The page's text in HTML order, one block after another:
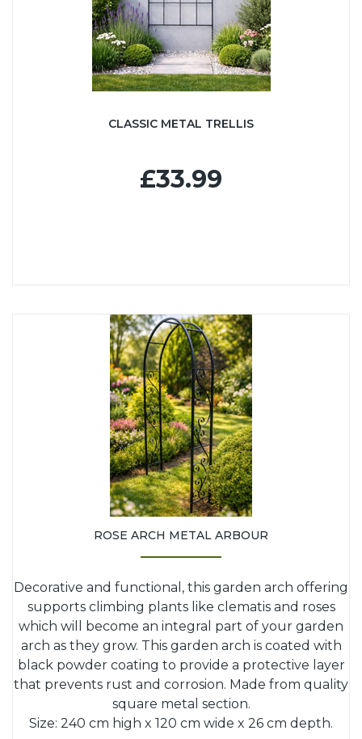
CLASSIC METAL TRELLIS
£33.99
ROSE ARCH METAL ARBOUR
Decorative and functional, this garden arch offering
supports climbing plants like clematis and roses
which will become an integral part of your garden
arch as they grow. This garden arch is coated with
black powder coating to provide a protective layer
that prevents rust and corrosion. Made from quality
square metal section.
Size: 240 cm high x 120 cm wide x 26 cm depth.